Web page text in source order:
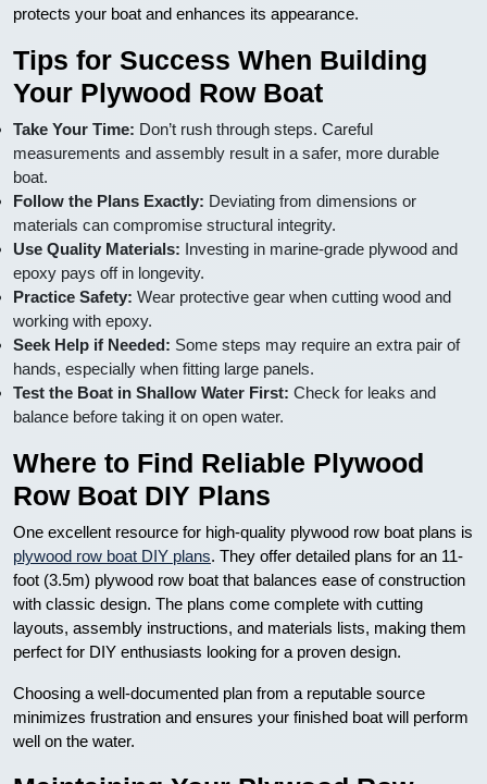
protects your boat and enhances its appearance.
Tips for Success When Building
Your Plywood Row Boat
Take Your Time: Don’t rush through steps. Careful
measurements and assembly result in a safer, more durable
boat.
Follow the Plans Exactly: Deviating from dimensions or
materials can compromise structural integrity.
Use Quality Materials: Investing in marine-grade plywood and
epoxy pays off in longevity.
Practice Safety: Wear protective gear when cutting wood and
working with epoxy.
Seek Help if Needed: Some steps may require an extra pair of
hands, especially when fitting large panels.
Test the Boat in Shallow Water First: Check for leaks and
balance before taking it on open water.
Where to Find Reliable Plywood
Row Boat DIY Plans
One excellent resource for high-quality plywood row boat plans is
plywood row boat DIY plans. They offer detailed plans for an 11-
foot (3.5m) plywood row boat that balances ease of construction
with classic design. The plans come complete with cutting
layouts, assembly instructions, and materials lists, making them
perfect for DIY enthusiasts looking for a proven design.
Choosing a well-documented plan from a reputable source
minimizes frustration and ensures your finished boat will perform
well on the water.